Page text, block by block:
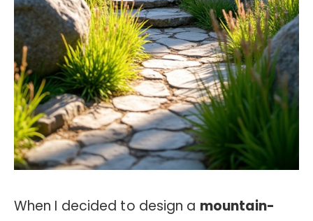
When I decided to design a mountain-